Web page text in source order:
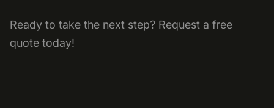
Ready to take the next step? Request a free
quote today!